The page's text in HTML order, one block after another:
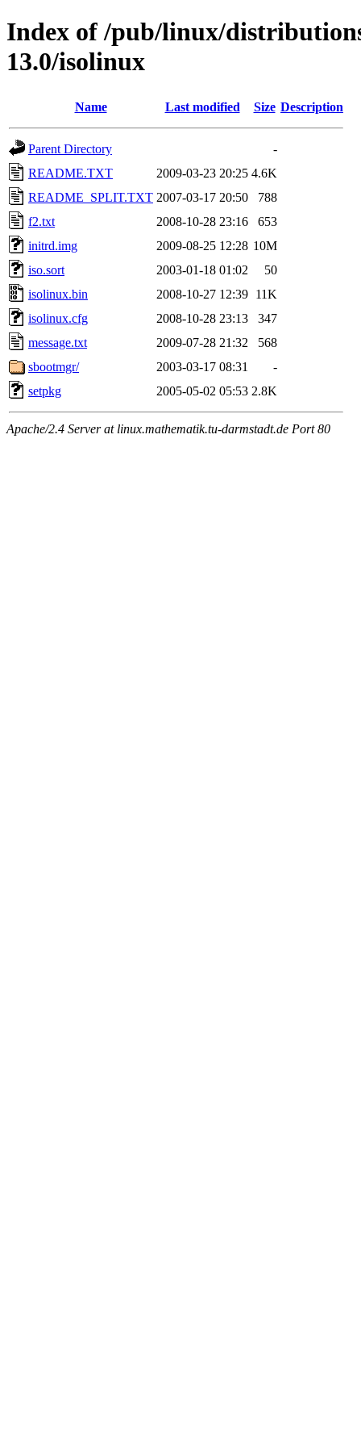
Index of /pub/linux/
13.0/isolinux
Name Last modified Size Description
Parent Directory
-
README.TXT
2009-03-23 20:25 4.6K
README_SPLIT.TXT 2007-03-17 20:50
788
f2.txt
2008-10-28 23:16
653
initrd.img
2009-08-25 12:28 10M
iso.sort
2003-01-18 01:02
50
isolinux.bin
2008-10-27 12:39 11K
isolinux.cfg
2008-10-28 23:13
347
message.txt
2009-07-28 21:32
568
sbootmgr/
2003-03-17 08:31
-
setpkg
2005-05-02 05:53 2.8K
Apache/2.4 Server at linux.mathematik.tu-darmstadt.de Port 80